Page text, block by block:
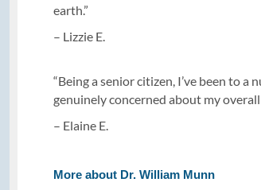
earth.”
– Lizzie E.
“Being a senior citizen, I’ve been to
genuinely concerned about my
– Elaine E.
More about Dr. William Munn